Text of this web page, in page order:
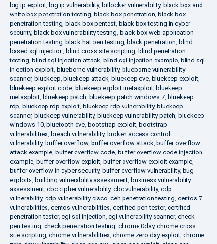
big ip exploit, big ip vulnerability, bitlocker vulnerability, black box and
white box penetration testing, black box penetration, black box
penetration testing, black box pentest, black box testing in cyber
security, black box vulnerability testing, black box web application
penetration testing, black hat pen testing, black penetration, blind
based sql injection, blind cross site scripting, blind penetration
testing, blind sql injection attack, blind sql injection example, blind sql
injection exploit, blueborne vulnerability, blueborne vulnerability
scanner, bluekeep, bluekeep attack, bluekeep cve, bluekeep exploit,
bluekeep exploit code, bluekeep exploit metasploit, bluekeep
metasploit, bluekeep patch, bluekeep patch windows 7, bluekeep
rdp, bluekeep rdp exploit, bluekeep rdp vulnerability, bluekeep
scanner, bluekeep vulnerability, bluekeep vulnerability patch, bluekeep
windows 10, bluetooth cve, bootstrap exploit, bootstrap
vulnerabilities, breach vulnerability, broken access control
vulnerability, buffer overflow, buffer overflow attack, buffer overflow
attack example, buffer overflow code, buffer overflow code injection
example, buffer overflow exploit, buffer overflow exploit example,
buffer overflow in cyber security, buffer overflow vulnerability, bug
exploits, building vulnerability assessment, business vulnerability
assessment, cbc cipher vulnerability, cbc vulnerability, cdp
vulnerability, cdp vulnerability cisco, ceh penetration testing, centos 7
vulnerabilities, centos vulnerabilities, certified pen tester, certified
penetration tester, cgi sql injection, cgi vulnerability scanner, check
pen testing, check penetration testing, chrome 0day, chrome cross
site scripting, chrome vulnerabilities, chrome zero day exploit, chrome